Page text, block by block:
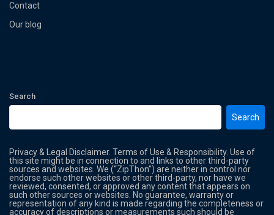
Contact
Our blog
Search
Search
Privacy & Legal Disclaimer. Terms of Use & Responsibility. Use of
this site might be in connection to and links to other third-party
sources and websites. We (“ZipThon”) are neither in control nor
endorse such other websites or other third-party, nor have we
reviewed, consented, or approved any content that appears on
such other sources or websites. No guarantee, warranty or
representation of any kind is made regarding the completeness or
accuracy of descriptions or measurements such should be